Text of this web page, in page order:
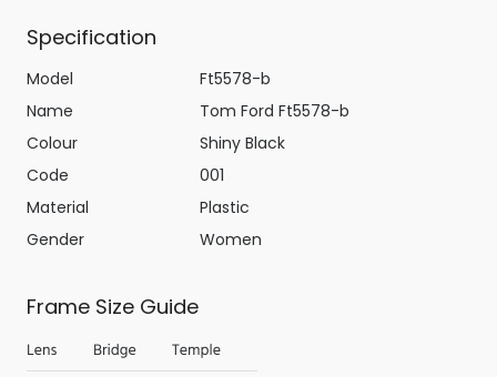
Specification
Model
Ft5578-b
Name
Tom Ford Ft5578-b
Colour
Shiny Black
Code
001
Material
Plastic
Gender
Women
Frame Size Guide